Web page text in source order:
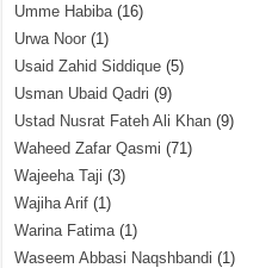
Umme Habiba(16)
Urwa Noor (1)
Usaid Zahid Siddique (5)
Usman Ubaid Qadri (9)
Ustad Nusrat Fateh Ali Khan (9)
Waheed Zafar Qasmi (71)
Wajeeha Taji (3)
Wajiha Arif (1)
Warina Fatima(1)
Waseem Abbasi Naqshbandi (1)